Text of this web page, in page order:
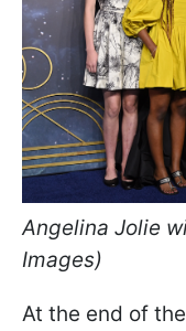
Angelina Jolie
Images)
At the end of